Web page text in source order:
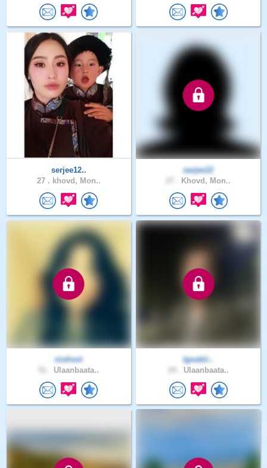
serjee12..
27 . khovd, Mon..
serjee12
Khovd, Mon..
nishvut
Ulaanbaata..
Ignatiii..
Ulaanbaata..